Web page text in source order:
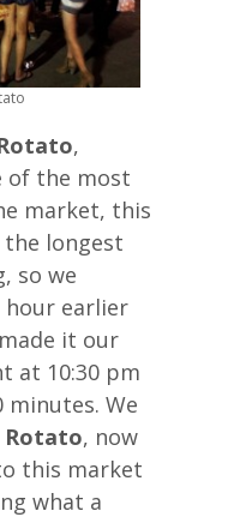
,
of the most
market, this
the longest
so we
hour earlier
it our
at 10:30 pm
minutes. We
Rotato, now
this market
what a